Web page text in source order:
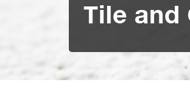
Tile and